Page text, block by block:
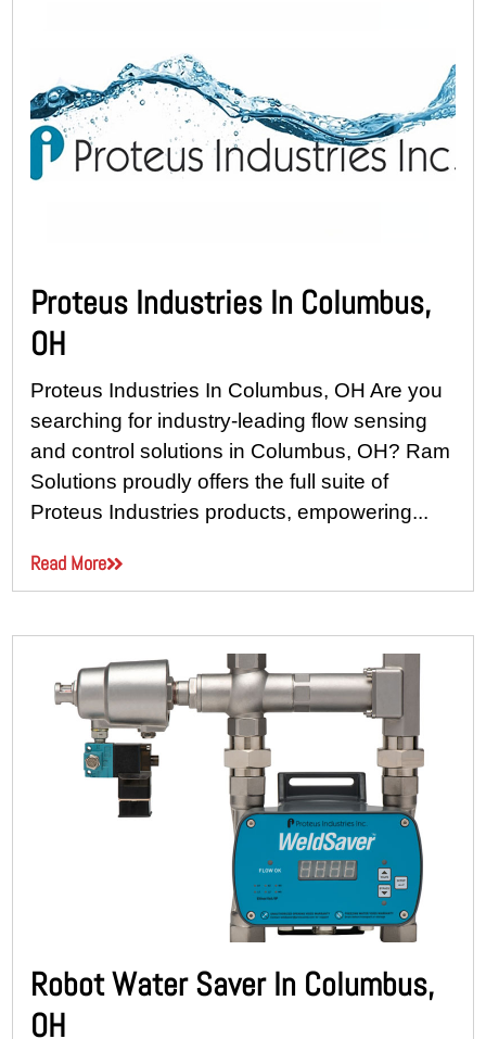
Proteus Industries In Columbus,
OH
Proteus Industries In Columbus, OH Are you
searching for industry-leading flow sensing
and control solutions in Columbus, OH? Ram
Solutions proudly offers the full suite of
Proteus Industries products, empowering...
Read More
Robot Water Saver In Columbus,
OH